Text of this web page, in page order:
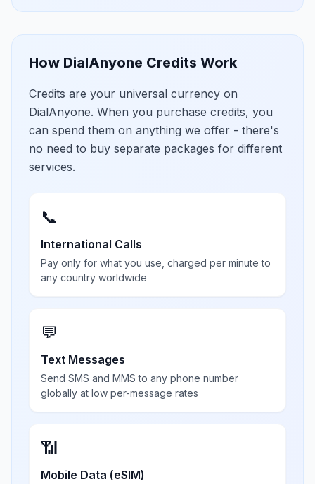
How DialAnyone Credits Work
Credits are your universal currency on
DialAnyone. When you purchase credits, you
can spend them on anything we offer - there's
no need to buy separate packages for different
services.
📞
International Calls
Pay only for what you use, charged per minute to
any country worldwide
💬
Text Messages
Send SMS and MMS to any phone number
globally at low per-message rates
📶
Mobile Data (eSIM)